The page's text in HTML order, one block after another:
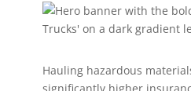
Hauling hazardous